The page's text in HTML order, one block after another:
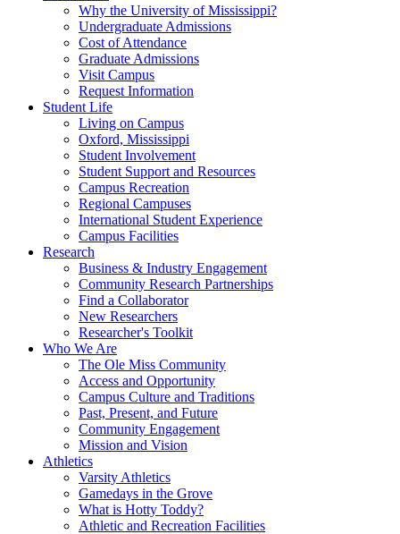
Why the University of Mississippi?
Undergraduate Admissions
Cost of Attendance
Graduate Admissions
Visit Campus
Request Information
Student Life
Living on Campus
Oxford, Mississippi
Student Involvement
Student Support and Resources
Campus Recreation
Regional Campuses
International Student Experience
Campus Facilities
Research
Business & Industry Engagement
Community Research Partnerships
Find a Collaborator
New Researchers
Researcher's Toolkit
Who We Are
The Ole Miss Community
Access and Opportunity
Campus Culture and Traditions
Past, Present, and Future
Community Engagement
Mission and Vision
Athletics
Varsity Athletics
Gamedays in the Grove
What is Hotty Toddy?
Athletic and Recreation Facilities